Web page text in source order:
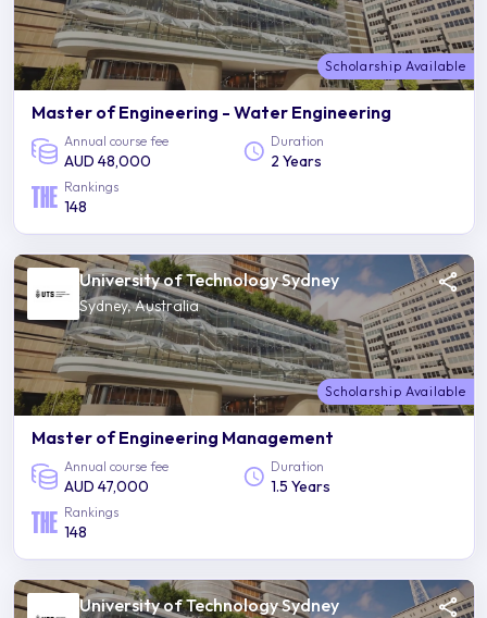
Scholarship Available
Master of Engineering - Water Engineering
Annual course fee
AUD 48,000
Duration
2 Years
Rankings
148
University of Technology Sydney
Sydney, Australia
Scholarship Available
Master of Engineering Management
Annual course fee
AUD 47,000
Duration
1.5 Years
Rankings
148
University of Technology Sydney